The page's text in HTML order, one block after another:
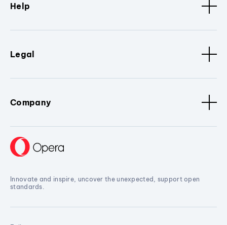
Help
Legal
Company
Innovate and inspire, uncover the unexpected, support open
standards.